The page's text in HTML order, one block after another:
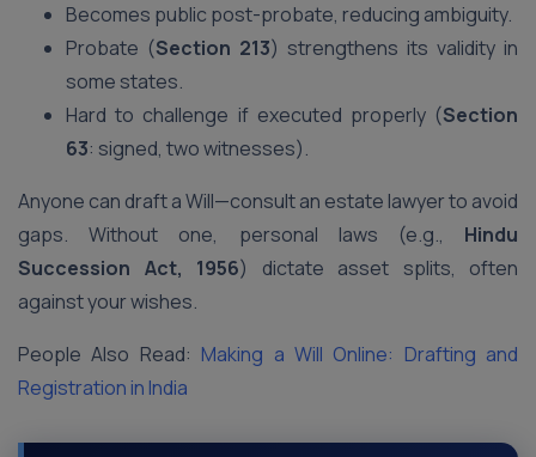
Becomes public post-probate, reducing ambiguity.
Probate (Section 213) strengthens its validity in
some states.
Hard to challenge if executed properly (Section
63: signed, two witnesses).
Anyone can draft a Will—consult an estate lawyer to avoid
gaps. Without one, personal laws (e.g., Hindu
Succession Act, 1956) dictate asset splits, often
against your wishes.
People Also Read: Making a Will Online: Drafting and
Registration in India